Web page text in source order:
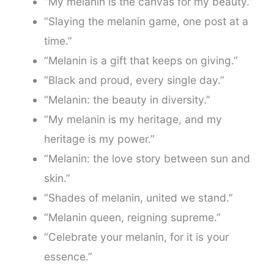
“Slaying the melanin game, one post at a
time.”
“Melanin is a gift that keeps on giving.”
“Black and proud, every single day.”
“Melanin: the beauty in diversity.”
“My melanin is my heritage, and my
heritage is my power.”
“Melanin: the love story between sun and
skin.”
“Shades of melanin, united we stand.”
“Melanin queen, reigning supreme.”
“Celebrate your melanin, for it is your
essence.”